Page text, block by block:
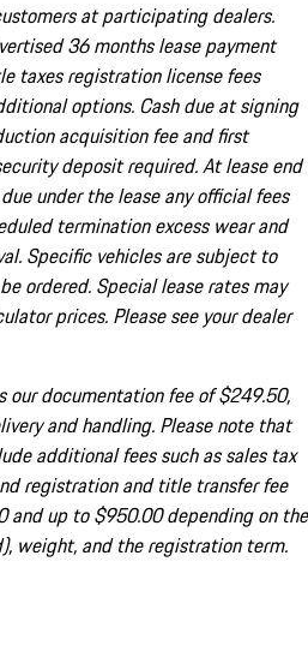
at participating dealers.
36 months lease payment
taxes registration license fees
options. Cash due at signing
acquisition fee and first
deposit required. At lease end
under the lease any official fees
termination excess wear and
Specific vehicles are subject to
ordered. Special lease rates may
prices. Please see your dealer
our documentation fee of $249.50,
and handling. Please note that
additional fees such as sales tax
registration and title transfer fee
and up to $950.00 depending on the
weight, and the registration term.